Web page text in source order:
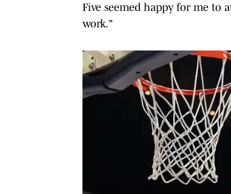
Five seemed happy for me to
work."